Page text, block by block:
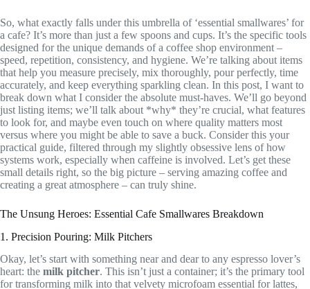
So, what exactly falls under this umbrella of ‘essential smallwares’ for
a cafe? It’s more than just a few spoons and cups. It’s the specific tools
designed for the unique demands of a coffee shop environment –
speed, repetition, consistency, and hygiene. We’re talking about items
that help you measure precisely, mix thoroughly, pour perfectly, time
accurately, and keep everything sparkling clean. In this post, I want to
break down what I consider the absolute must-haves. We’ll go beyond
just listing items; we’ll talk about *why* they’re crucial, what features
to look for, and maybe even touch on where quality matters most
versus where you might be able to save a buck. Consider this your
practical guide, filtered through my slightly obsessive lens of how
systems work, especially when caffeine is involved. Let’s get these
small details right, so the big picture – serving amazing coffee and
creating a great atmosphere – can truly shine.
The Unsung Heroes: Essential Cafe Smallwares Breakdown
1. Precision Pouring: Milk Pitchers
Okay, let’s start with something near and dear to any espresso lover’s
heart: the milk pitcher. This isn’t just a container; it’s the primary tool
for transforming milk into that velvety microfoam essential for lattes,